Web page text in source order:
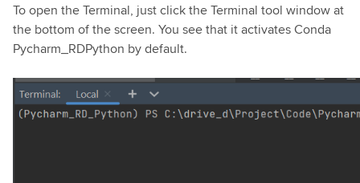
To open the Terminal, just click the Terminal tool window at
the bottom of the screen. You see that it activates Conda
Pycharm_RDPython by default.